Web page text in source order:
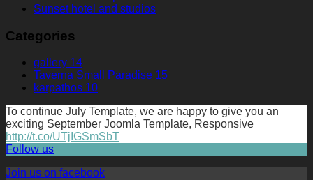
Sunset hotel and studios
Categories
gallery 14
Taverna Small Paradise 15
karpathos 10
To continue July Template, we are happy to give you an
exciting September Joomla Template, Responsive
http://t.co/UTjIGSmSbT
Follow us
Join us on facebook